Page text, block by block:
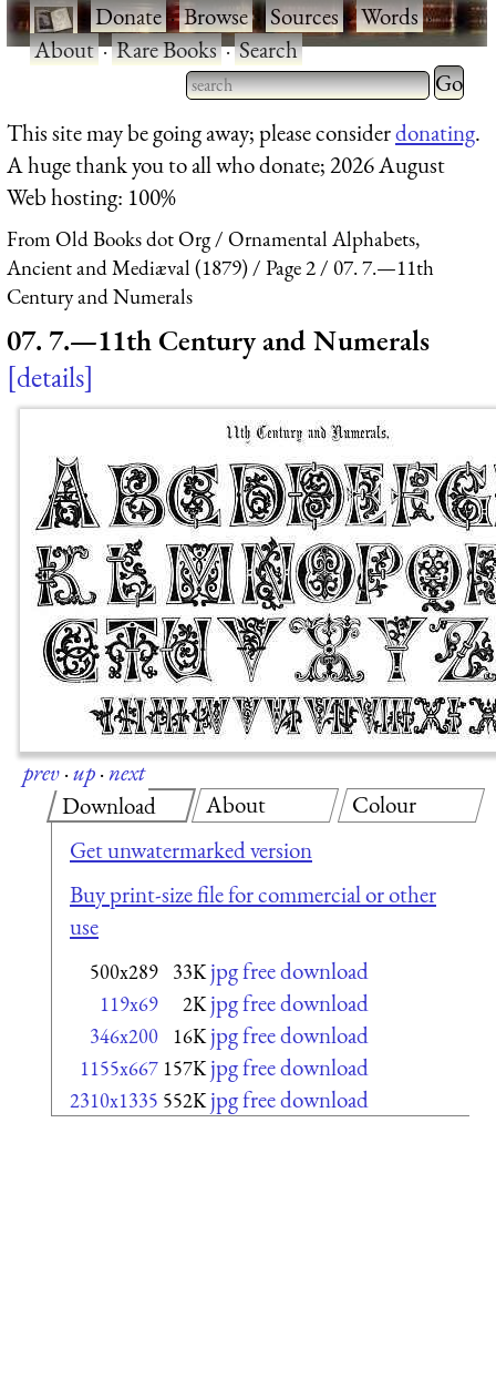
·Donate·Browse·Sources·Words·
About·Rare Books·Search
Type 2 or more characters
for results.
Type 2
for
This site may be going away; please considerdonating.
A huge thank you to all who donate; 2026 August
Web hosting: 100%
From Old Books dot Org
Ornamental Alphabets,
Ancient and Mediæval (1879)
Page 2
07. 7.—11th
Century and Numerals
07. 7.—11th Century and Numerals
details
prev·up·next
Download
Get unwatermarked version
Buy print-size file for commercial or other
use
500x289 33K jpg free download
119x69 2K jpg free download
346x200 16K jpg free download
1155x667 157K jpg free download
2310x1335 552K jpg free download
About Colour